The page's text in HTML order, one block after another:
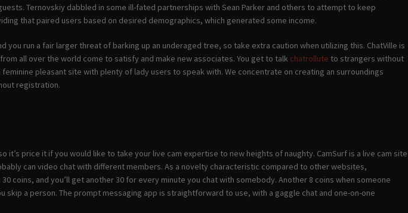
Ternovskiy dabbled in some ill-fated partnerships with Sean Parker and others to attempt to keep
that paired users based on desired demographics, which generated some income.
you run a fair larger threat of barking up an underaged tree, so take extra caution when utilizing this. ChatVille is
all over the world come to satisfy and make new associates. You get to talk chatrollute to strangers without
pleasant site with plenty of lady users to speak with. We concentrate on creating an surroundings
registration.
it’s price it if you would like to take your live cam expertise to new heights of naughty. CamSurf is a live cam site
can video chat with different members. As a novelty characteristic compared to other websites,
coins, and you’ll get another 30 for every minute you chat with somebody. Another 8 coins when someone
skip a person. The prompt messaging app is straightforward to use, with a gaggle chat and one-on-one